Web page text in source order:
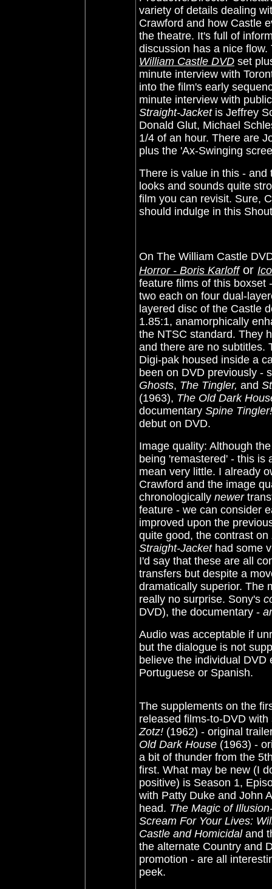
variety of details dealing
Crawford and how Castle
the theatre. It's full of
discussion has a nice
William Castle DVD set
minute interview with
into the film's early
minute interview with
Straight-Jacketis Jeffrey
Donald Glut, Michael
1/4 of an hour. There are
plus the 'Ax-Swinging
There is value in this -
looks and sounds quite
film you can revisit. Sure,
should indulge in this
On The William Castle
Horror - Boris Karloffor
feature films of this boxset
two each on four dual-
layered disc of the Castle
1.85:1, anamorphically
the NTSC standard. They
and there are no subtitles.
Digi-pak housed inside a
been on DVD previously -
Ghosts, The Tingler, and
(1963), The Old Dark
documentary Spine
debut on DVD.
Image quality: Although
being 'remastered' - this is
mean very little. I already
Crawford and the image
chronologically newer
feature - we can consider
improved upon the
quite good, the contrast on
Straight-Jackethad some
I'd say that these are all
transfers but despite a
dramatically superior. The
really no surprise. Sony's
DVD), the documentary -
Audio was acceptable if
but the dialogue is not
believe the individual
Portuguese or Spanish.
The supplements on the
released films-to-DVD
Zotz! (1962) - original
Old Dark House (1963) -
a bit of thunder from the
first. What may be new (I
positive) is Season 1,
with Patty Duke and John
head. The Magic of
Scream For Your Lives:
Castle and Homicidaland
the alternate Country and
promotion - are all
peek.